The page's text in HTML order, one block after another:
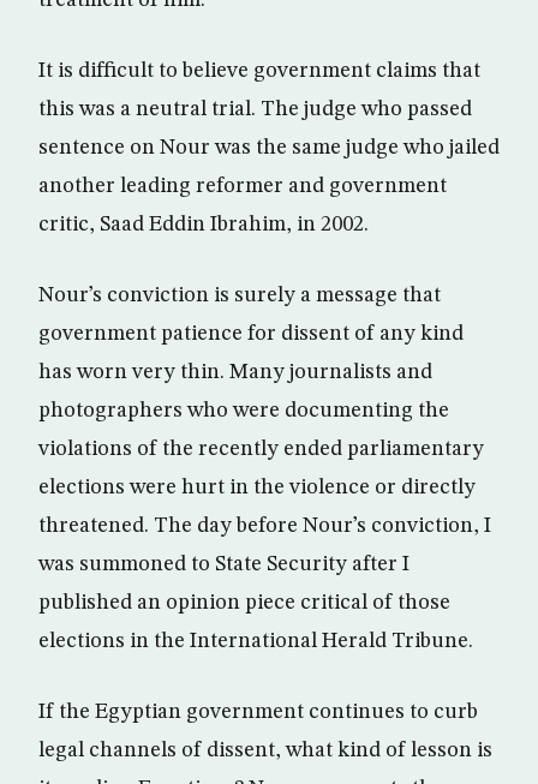
It is difficult to believe government claims that
this was a neutral trial. The judge who passed
sentence on Nour was the same judge who jailed
another leading reformer and government
critic, Saad Eddin Ibrahim, in 2002.
Nour’s conviction is surely a message that
government patience for dissent of any kind
has worn very thin. Many journalists and
photographers who were documenting the
violations of the recently ended parliamentary
elections were hurt in the violence or directly
threatened. The day before Nour’s conviction, I
was summoned to State Security after I
published an opinion piece critical of those
elections in the International Herald Tribune.
If the Egyptian government continues to curb
legal channels of dissent, what kind of lesson is